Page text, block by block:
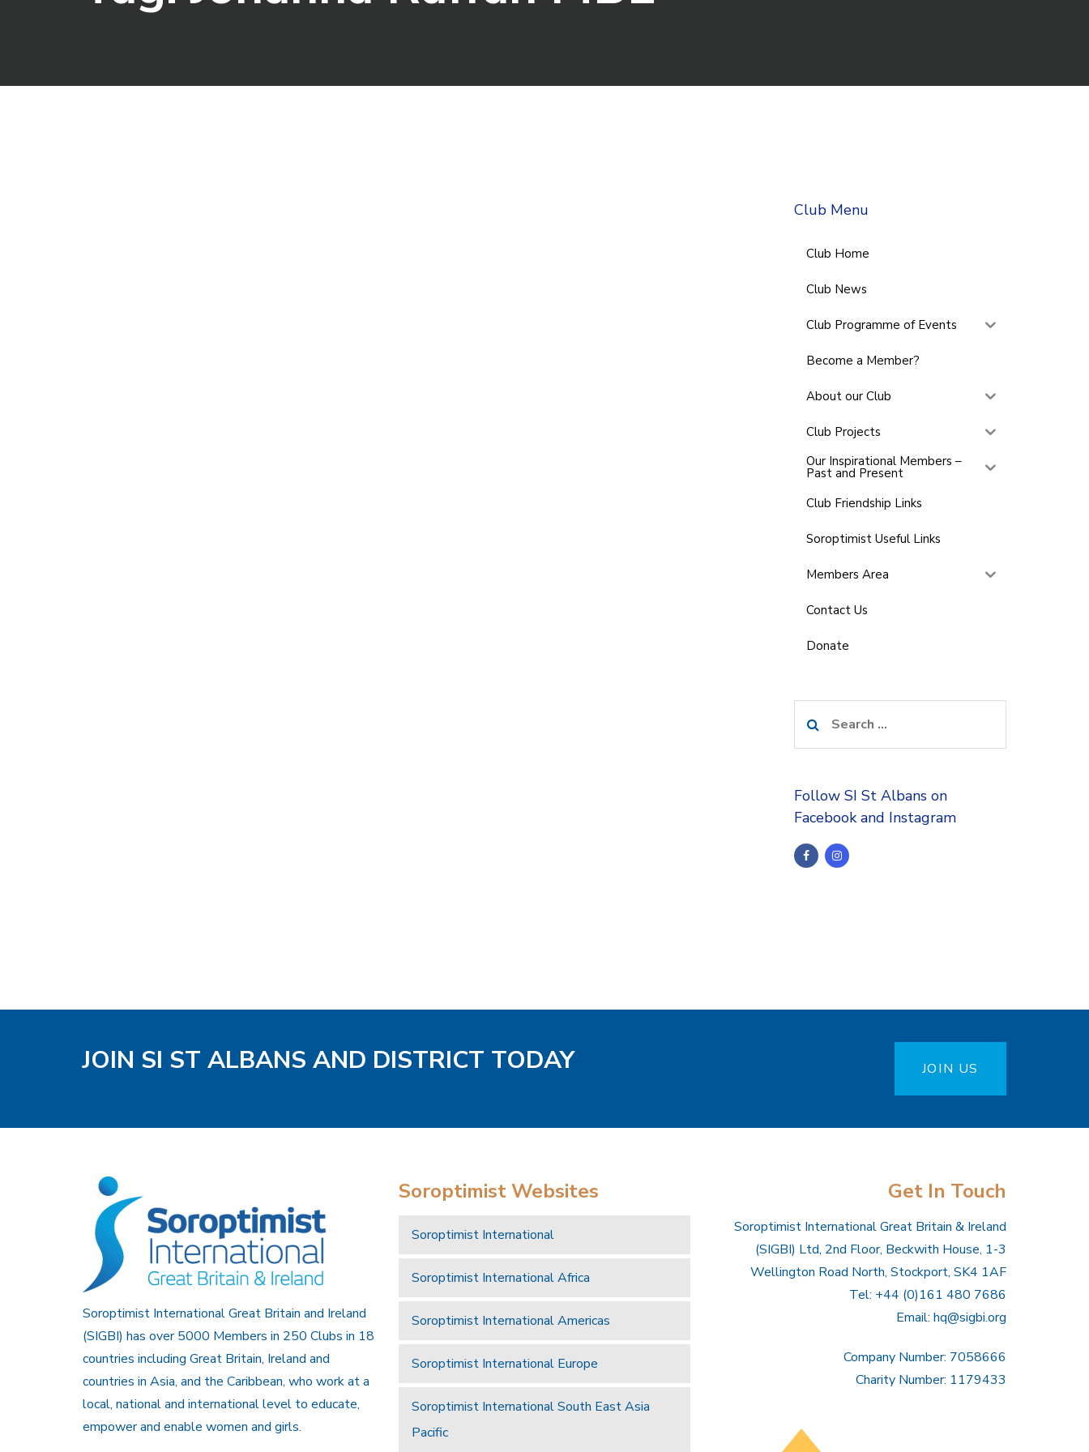
Club Menu
Club Home
Club News
Club Programme of Events
Become a Member?
About our Club
Club Projects
Our Inspirational Members –
Past and Present
Club Friendship Links
Soroptimist Useful Links
Members Area
Contact Us
Donate
for:
Follow SI St Albans on
Facebook and Instagram
JOIN SI ST ALBANS AND DISTRICT TODAY JOIN US
Soroptimist International Great Britain and Ireland
(SIGBI) has over 5000 Members in 250 Clubs in 18
countries including Great Britain, Ireland and
countries in Asia, and the Caribbean, who work at a
local, national and international level to educate,
empower and enable women and girls.
Soroptimist Websites
Soroptimist International
Soroptimist International Africa
Soroptimist International Americas
Soroptimist International Europe
Soroptimist International South East Asia
Pacific
Get In Touch
Soroptimist International Great Britain & Ireland
(SIGBI) Ltd, 2nd Floor, Beckwith House, 1-3
Wellington Road North, Stockport, SK4 1AF
Tel: +44 (0)161 480 7686
Email: hq@sigbi.org
Company Number: 7058666
Charity Number: 1179433